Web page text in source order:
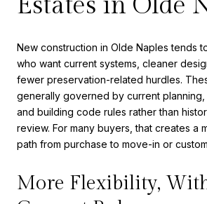
New construction in Olde Naples tends
who want current systems, cleaner
fewer preservation-related hurdles.
generally governed by current planning,
and building code rules rather than
review. For many buyers, that creates a
path from purchase to move-in or
More Flexibility,